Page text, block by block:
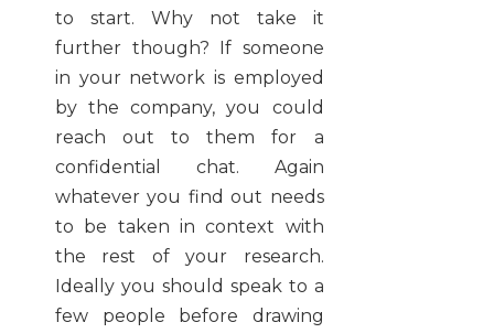
to start. Why not take it
further though? If someone
in your network is employed
by the company, you could
reach out to them for a
confidential chat. Again
whatever you find out needs
to be taken in context with
the rest of your research.
Ideally you should speak to a
few people before drawing